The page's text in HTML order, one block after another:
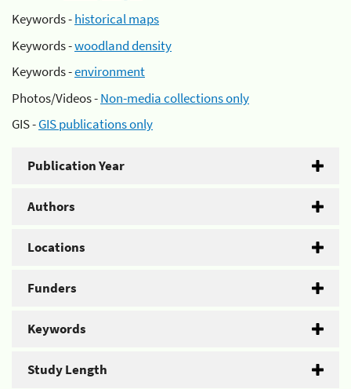
Keywords -historical maps
Keywords -woodland density
Keywords -environment
Photos/Videos -Non-media collections only
GIS -GIS publications only
Publication Year
Authors
Locations
Funders
Keywords
Study Length